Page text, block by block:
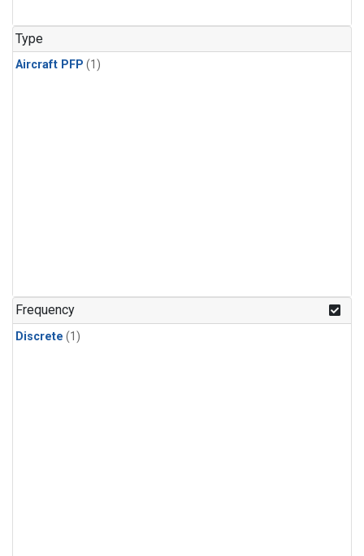
Type
Aircraft PFP (1)
Frequency
Discrete (1)